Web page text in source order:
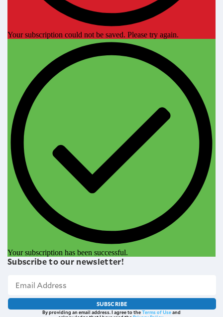
Your subscription could not be saved. Please try again.
Your subscription has been successful.
Subscribe to our newsletter!
SUBSCRIBE
By providing an email address. I agree to theTerms of Useand